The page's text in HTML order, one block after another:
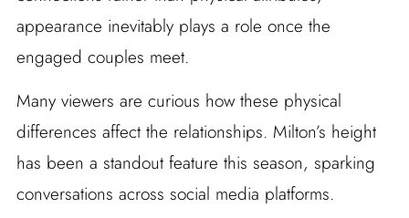
appearance inevitably plays a role once the
engaged couples meet.
Many viewers are curious how these physical
differences affect the relationships. Milton’s height
has been a standout feature this season, sparking
conversations across social media platforms.